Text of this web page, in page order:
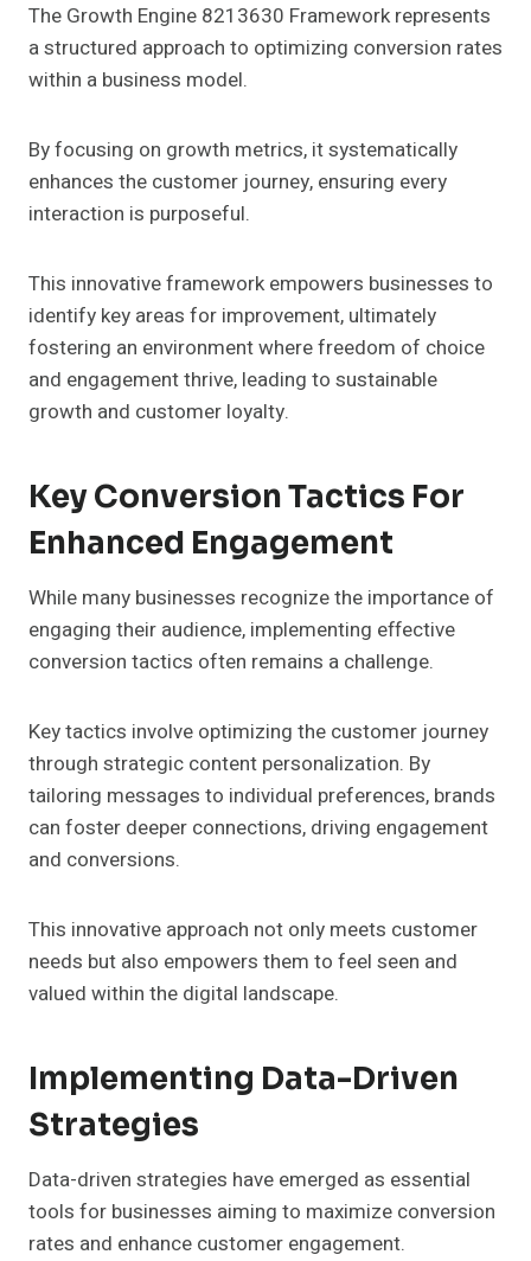
The Growth Engine 8213630 Framework represents
a structured approach to optimizing conversion rates
within a business model.
By focusing on growth metrics, it systematically
enhances the customer journey, ensuring every
interaction is purposeful.
This innovative framework empowers businesses to
identify key areas for improvement, ultimately
fostering an environment where freedom of choice
and engagement thrive, leading to sustainable
growth and customer loyalty.
Key Conversion Tactics For
Enhanced Engagement
While many businesses recognize the importance of
engaging their audience, implementing effective
conversion tactics often remains a challenge.
Key tactics involve optimizing the customer journey
through strategic content personalization. By
tailoring messages to individual preferences, brands
can foster deeper connections, driving engagement
and conversions.
This innovative approach not only meets customer
needs but also empowers them to feel seen and
valued within the digital landscape.
Implementing Data-Driven
Strategies
Data-driven strategies have emerged as essential
tools for businesses aiming to maximize conversion
rates and enhance customer engagement.